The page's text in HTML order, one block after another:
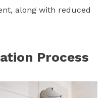
along with reduced
Process